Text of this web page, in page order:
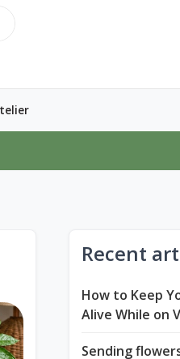
Recent
How to Keep
Alive While on
Sending